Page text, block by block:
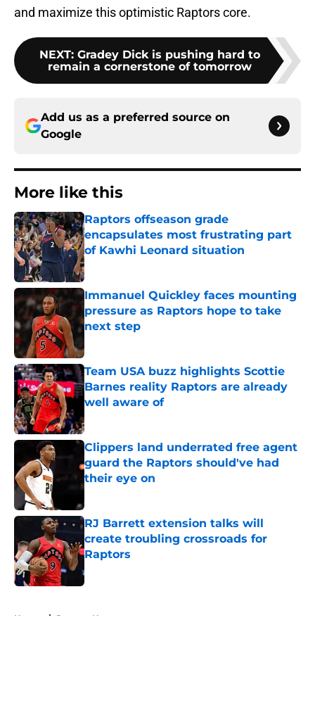
and maximize this optimistic Raptors core.
NEXT: Gradey Dick is pushing hard to
remain a cornerstone of tomorrow
Add us as a preferred source on
Google
More like this
Raptors offseason grade
encapsulates most frustrating part
of Kawhi Leonard situation
Published by on Invalid Date
Immanuel Quickley faces mounting
pressure as Raptors hope to take
next step
Published by on Invalid Date
Team USA buzz highlights Scottie
Barnes reality Raptors are already
well aware of
Published by on Invalid Date
Clippers land underrated free agent
guard the Raptors should've had
their eye on
Published by on Invalid Date
RJ Barrett extension talks will
create troubling crossroads for
Raptors
Published by on Invalid Date
Home / Raptors News